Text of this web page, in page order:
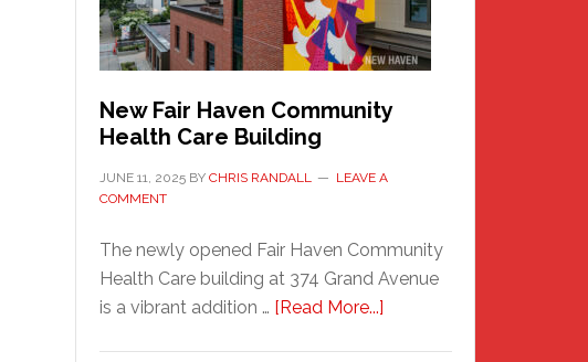
the
Carnival
New Fair Haven Community
Health Care Building
JUNE 11, 2025 BY CHRIS RANDALL
LEAVE A
COMMENT
The newly opened Fair Haven Community
Health Care building at 374 Grand Avenue
is a vibrant addition … [Read More...]